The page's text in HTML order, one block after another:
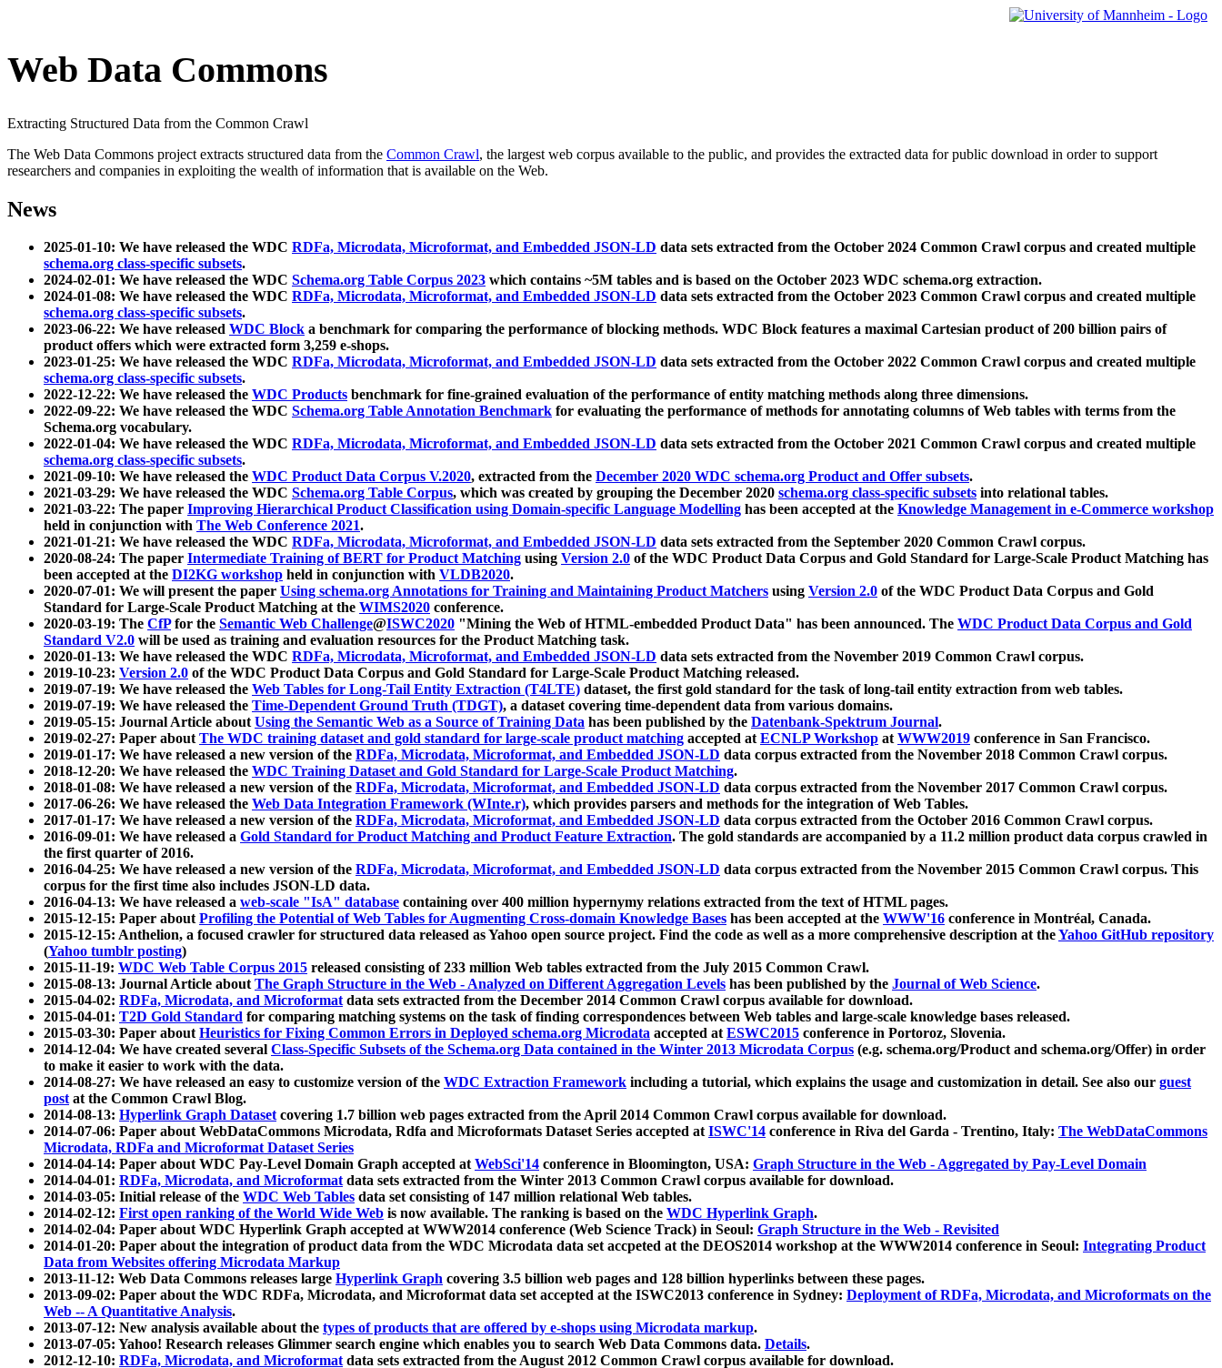
Web Data Commons
Extracting Structured Data from the Common Crawl
The Web Data Commons project extracts structured data from the Common Crawl, the largest web corpus available to the public, and provides the extracted data for public download in order to support
researchers and companies in exploiting the wealth of information that is available on the Web.
News
2025-01-10: We have released the WDC RDFa, Microdata, Microformat, and Embedded JSON-LD data sets extracted from the October 2024 Common Crawl corpus and created multiple
schema.org class-specific subsets.
2024-02-01: We have released the WDC Schema.org Table Corpus 2023 which contains ~5M tables and is based on the October 2023 WDC schema.org extraction.
2024-01-08: We have released the WDC RDFa, Microdata, Microformat, and Embedded JSON-LD data sets extracted from the October 2023 Common Crawl corpus and created multiple
schema.org class-specific subsets.
2023-06-22: We have released WDC Block a benchmark for comparing the performance of blocking methods. WDC Block features a maximal Cartesian product of 200 billion pairs of
product offers which were extracted form 3,259 e-shops.
2023-01-25: We have released the WDC RDFa, Microdata, Microformat, and Embedded JSON-LD data sets extracted from the October 2022 Common Crawl corpus and created multiple
schema.org class-specific subsets.
2022-12-22: We have released the WDC Products benchmark for fine-grained evaluation of the performance of entity matching methods along three dimensions.
2022-09-22: We have released the WDC Schema.org Table Annotation Benchmark for evaluating the performance of methods for annotating columns of Web tables with terms from the
Schema.org vocabulary.
2022-01-04: We have released the WDC RDFa, Microdata, Microformat, and Embedded JSON-LD data sets extracted from the October 2021 Common Crawl corpus and created multiple
schema.org class-specific subsets.
2021-09-10: We have released the WDC Product Data Corpus V.2020, extracted from the December 2020 WDC schema.org Product and Offer subsets.
2021-03-29: We have released the WDC Schema.org Table Corpus, which was created by grouping the December 2020 schema.org class-specific subsets into relational tables.
2021-03-22: The paper Improving Hierarchical Product Classification using Domain-specific Language Modelling has been accepted at the Knowledge Management in e-Commerce workshop
held in conjunction with The Web Conference 2021.
2021-01-21: We have released the WDC RDFa, Microdata, Microformat, and Embedded JSON-LD data sets extracted from the September 2020 Common Crawl corpus.
2020-08-24: The paper Intermediate Training of BERT for Product Matching using Version 2.0 of the WDC Product Data Corpus and Gold Standard for Large-Scale Product Matching has
been accepted at the DI2KG workshop held in conjunction with VLDB2020.
2020-07-01: We will present the paper Using schema.org Annotations for Training and Maintaining Product Matchers using Version 2.0 of the WDC Product Data Corpus and Gold
Standard for Large-Scale Product Matching at the WIMS2020 conference.
2020-03-19: The CfPfor the Semantic Web Challenge@ISWC2020 "Mining the Web of HTML-embedded Product Data" has been announced. The WDC Product Data Corpus and Gold
Standard V2.0 will be used as training and evaluation resources for the Product Matching task.
2020-01-13: We have released the WDC RDFa, Microdata, Microformat, and Embedded JSON-LD data sets extracted from the November 2019 Common Crawl corpus.
2019-10-23: Version 2.0 of the WDC Product Data Corpus and Gold Standard for Large-Scale Product Matching released.
2019-07-19: We have released the Web Tables for Long-Tail Entity Extraction (T4LTE) dataset, the first gold standard for the task of long-tail entity extraction from web tables.
2019-07-19: We have released the Time-Dependent Ground Truth (TDGT), a dataset covering time-dependent data from various domains.
2019-05-15: Journal Article aboutUsing the Semantic Web as a Source of Training Data has been published by the Datenbank-Spektrum Journal.
2019-02-27: Paper aboutThe WDC training dataset and gold standard for large-scale product matching accepted atECNLP Workshop atWWW2019 conference in San Francisco.
2019-01-17: We have released a new version of the RDFa, Microdata, Microformat, and Embedded JSON-LD data corpus extracted from the November 2018 Common Crawl corpus.
2018-12-20: We have released the WDC Training Dataset and Gold Standard for Large-Scale Product Matching.
2018-01-08: We have released a new version of the RDFa, Microdata, Microformat, and Embedded JSON-LD data corpus extracted from the November 2017 Common Crawl corpus.
2017-06-26: We have released the Web Data Integration Framework (WInte.r), which provides parsers and methods for the integration of Web Tables.
2017-01-17: We have released a new version of the RDFa, Microdata, Microformat, and Embedded JSON-LD data corpus extracted from the October 2016 Common Crawl corpus.
2016-09-01: We have released a Gold Standard for Product Matching and Product Feature Extraction. The gold standards are accompanied by a 11.2 million product data corpus crawled in
the first quarter of 2016.
2016-04-25: We have released a new version of the RDFa, Microdata, Microformat, and Embedded JSON-LD data corpus extracted from the November 2015 Common Crawl corpus. This
corpus for the first time also includes JSON-LD data.
2016-04-13: We have released a web-scale "IsA" database containing over 400 million hypernymy relations extracted from the text of HTML pages.
2015-12-15: Paper aboutProfiling the Potential of Web Tables for Augmenting Cross-domain Knowledge Bases has been accepted at the WWW'16 conference in Montréal, Canada.
2015-12-15: Anthelion, a focused crawler for structured data released as Yahoo open source project. Find the code as well as a more comprehensive description at theYahoo GitHub repository
(Yahoo tumblr posting)
2015-11-19: WDC Web Table Corpus 2015 released consisting of 233 million Web tables extracted from the July 2015 Common Crawl.
2015-08-13: Journal Article aboutThe Graph Structure in the Web - Analyzed on Different Aggregation Levels has been published by the Journal of Web Science.
2015-04-02: RDFa, Microdata, and Microformatdata sets extracted from the December 2014 Common Crawl corpus available for download.
2015-04-01: T2D Gold Standard for comparing matching systems on the task of finding correspondences between Web tables and large-scale knowledge bases released.
2015-03-30: Paper aboutHeuristics for Fixing Common Errors in Deployed schema.org Microdata accepted atESWC2015 conference in Portoroz, Slovenia.
2014-12-04: We have created several Class-Specific Subsets of the Schema.org Data contained in the Winter 2013 Microdata Corpus (e.g. schema.org/Product and schema.org/Offer) in order
to make it easier to work with the data.
2014-08-27: We have released an easy to customize version of the WDC Extraction Framework including a tutorial, which explains the usage and customization in detail. See also our guest
postat the Common Crawl Blog.
2014-08-13: Hyperlink Graph Datasetcovering 1.7 billion web pages extracted from the April 2014 Common Crawl corpus available for download.
2014-07-06: Paper about WebDataCommons Microdata, Rdfa and Microformats Dataset Series accepted atISWC'14 conference in Riva del Garda - Trentino, Italy: The WebDataCommons
Microdata, RDFa and Microformat Dataset Series
2014-04-14: Paper about WDC Pay-Level Domain Graph accepted atWebSci'14 conference in Bloomington, USA: Graph Structure in the Web - Aggregated by Pay-Level Domain
2014-04-01: RDFa, Microdata, and Microformatdata sets extracted from the Winter 2013 Common Crawl corpus available for download.
2014-03-05: Initial release of the WDC Web Tables data set consisting of 147 million relational Web tables.
2014-02-12: First open ranking of the World Wide Web is now available. The ranking is based on the WDC Hyperlink Graph.
2014-02-04: Paper about WDC Hyperlink Graph accepted at WWW2014 conference (Web Science Track) in Seoul: Graph Structure in the Web - Revisited
2014-01-20: Paper about the integration of product data from the WDC Microdata data set accpeted at the DEOS2014 workshop at the WWW2014 conference in Seoul: Integrating Product
Data from Websites offering Microdata Markup
2013-11-12: Web Data Commons releases large Hyperlink Graph covering 3.5 billion web pages and 128 billion hyperlinks between these pages.
2013-09-02: Paper about the WDC RDFa, Microdata, and Microformat data set accepted at the ISWC2013 conference in Sydney: Deployment of RDFa, Microdata, and Microformats on the
Web -- A Quantitative Analysis.
2013-07-12: New analysis available about the types of products that are offered by e-shops using Microdata markup.
2013-07-05: Yahoo! Research releases Glimmer search engine which enables you to search Web Data Commons data. Details.
2012-12-10: RDFa, Microdata, and Microformatdata sets extracted from the August 2012 Common Crawl corpus available for download.